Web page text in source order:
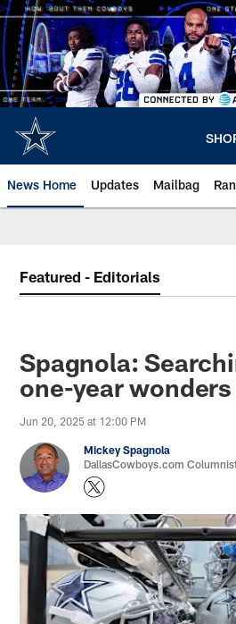
Skip
to
main
content
News Home Updates Mailbag
Featured - Editorials
Spagnola:
one-year wonders
Jun 20, 2025 at 12:00 PM
Mickey Spagnola
DallasCowboys.com